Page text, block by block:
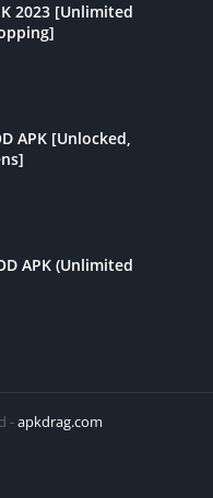
2023 [Unlimited
APK [Unlocked,
APK (Unlimited
-apkdrag.com